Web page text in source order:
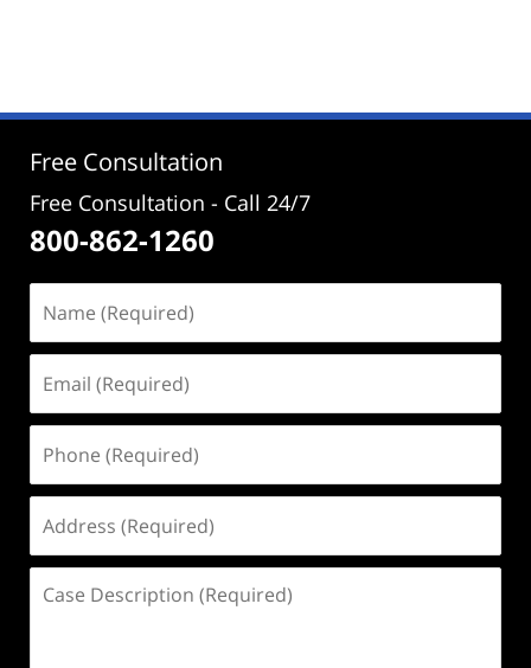
2:10
Free Consultation
Free Consultation - Call 24/7
800-862-1260
(Required)
(Required)
(Required)
(Required)
Description